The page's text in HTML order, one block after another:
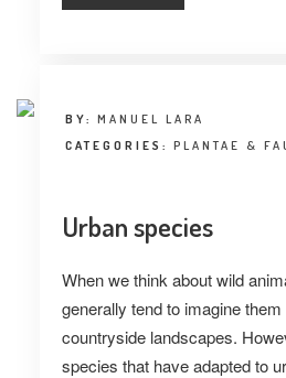
BY: MANUEL LARA
CATEGORIES: PLANTAE &
Urban species
When we think about wild
generally tend to imagine
countryside landscapes.
species that have adapted to